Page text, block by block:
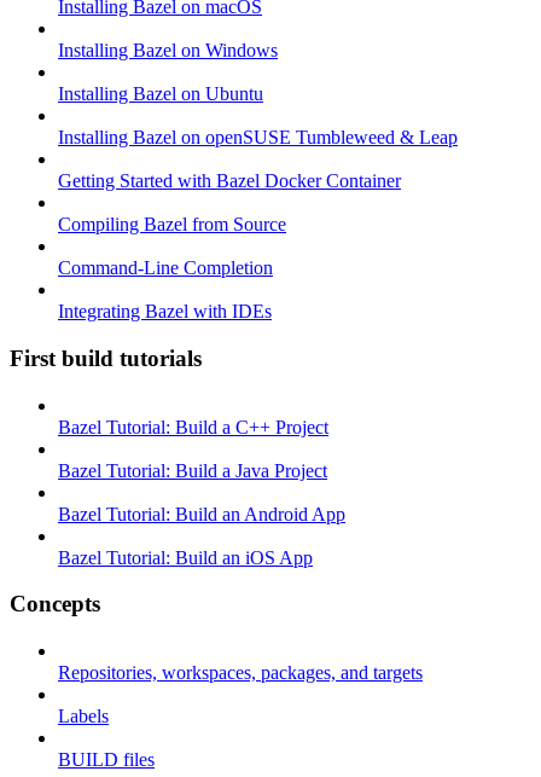
Installing Bazel on macOS
Installing Bazel on Windows
Installing Bazel on Ubuntu
Installing Bazel on openSUSE Tumbleweed & Leap
Getting Started with Bazel Docker Container
Compiling Bazel from Source
Command-Line Completion
Integrating Bazel with IDEs
First build tutorials
Bazel Tutorial: Build a C++ Project
Bazel Tutorial: Build a Java Project
Bazel Tutorial: Build an Android App
Bazel Tutorial: Build an iOS App
Concepts
Repositories, workspaces, packages, and targets
Labels
BUILD files